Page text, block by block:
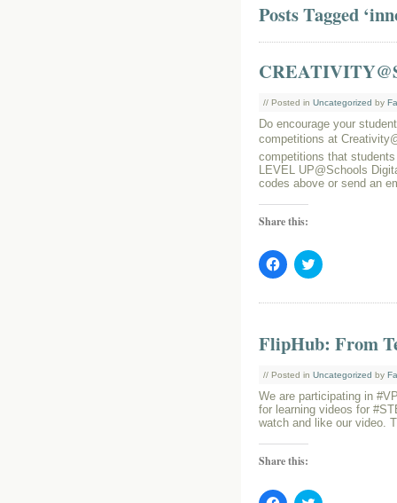
Posts Tagged
// Posted in Uncategorized by
Do encourage your
competitions at
competitions that
LEVEL UP@Schools
codes above or send an
Share this:
Click
to
Facebook
new
window)
Click
to
Twitter
new
window)
FlipHub: From
// Posted in Uncategorized by
We are participating in
for learning videos for
watch and like our video.
Share this: